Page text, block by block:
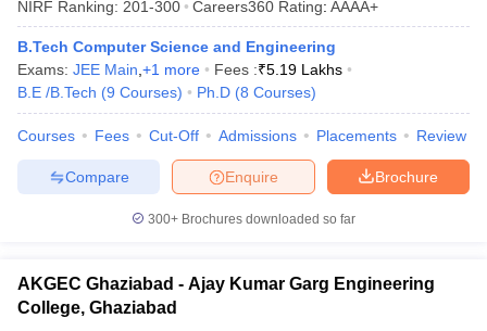
NIRF Ranking: 201-300 Careers360 Rating: AAAA+
B.Tech Computer Science and Engineering
Exams: JEE Main +1 more Fees :₹5.19 Lakhs
B.E /B.Tech (9 Courses) Ph.D (8 Courses)
Courses Fees Cut-Off Admissions Placements Review
Brochure
Enquire
Compare
300+ Brochures downloaded so far
AKGEC Ghaziabad - Ajay Kumar Garg Engineering
College, Ghaziabad